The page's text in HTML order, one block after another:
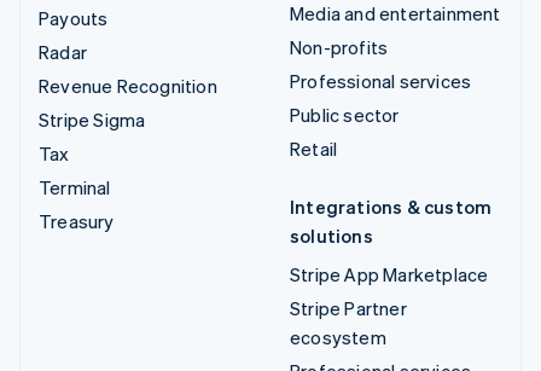
Payouts
Radar
Revenue Recognition
Stripe Sigma
Tax
Terminal
Treasury
Media and entertainment
Non-profits
Professional services
Public sector
Retail
Integrations & custom
solutions
Stripe App Marketplace
Stripe Partner
ecosystem